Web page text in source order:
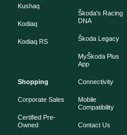
Kushaq
Kodiaq
Kodiaq RS
Shopping
Corporate Sales
Certified Pre-
Owned
Škoda's Racing
DNA
Škoda Legacy
MyŠkoda Plus
App
Connectivity
Mobile
Compatibility
Contact Us